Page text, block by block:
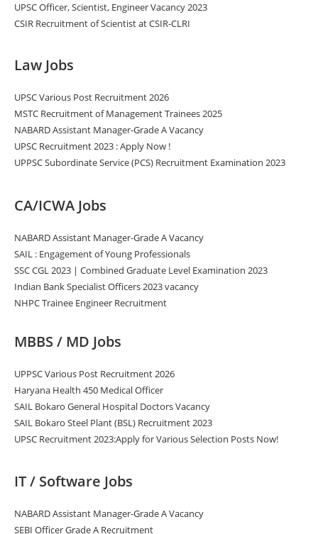
UPSC Officer, Scientist, Engineer Vacancy 2023
CSIR Recruitment of Scientist at CSIR-CLRI
Law Jobs
UPSC Various Post Recruitment 2026
MSTC Recruitment of Management Trainees 2025
NABARD Assistant Manager-Grade A Vacancy
UPSC Recruitment 2023 : Apply Now !
UPPSC Subordinate Service (PCS) Recruitment Examination 2023
CA/ICWA Jobs
NABARD Assistant Manager-Grade A Vacancy
SAIL : Engagement of Young Professionals
SSC CGL 2023 | Combined Graduate Level Examination 2023
Indian Bank Specialist Officers 2023 vacancy
NHPC Trainee Engineer Recruitment
MBBS / MD Jobs
UPPSC Various Post Recruitment 2026
Haryana Health 450 Medical Officer
SAIL Bokaro General Hospital Doctors Vacancy
SAIL Bokaro Steel Plant (BSL) Recruitment 2023
UPSC Recruitment 2023:Apply for Various Selection Posts Now!
IT / Software Jobs
NABARD Assistant Manager-Grade A Vacancy
SEBI Officer Grade A Recruitment